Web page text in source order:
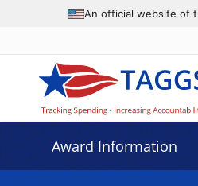
An official website of
Award Information